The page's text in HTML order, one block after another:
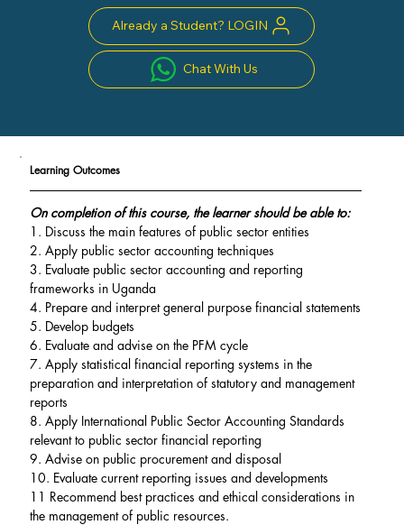
Already a Student? LOGIN
Chat With Us
Learning Outcomes
On completion of this course, the learner should be able to:
1. Discuss the main features of public sector entities
2. Apply public sector accounting techniques
3. Evaluate public sector accounting and reporting
frameworks in Uganda
4. Prepare and interpret general purpose financial statements
5. Develop budgets
6. Evaluate and advise on the PFM cycle
7. Apply statistical financial reporting systems in the
preparation and interpretation of statutory and management
reports
8. Apply International Public Sector Accounting Standards
relevant to public sector financial reporting
9. Advise on public procurement and disposal
10. Evaluate current reporting issues and developments
11 Recommend best practices and ethical considerations in
the management of public resources.